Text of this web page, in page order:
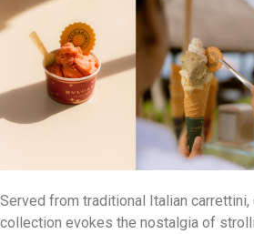
Served from traditional Italian carrettini,
collection evokes the nostalgia of